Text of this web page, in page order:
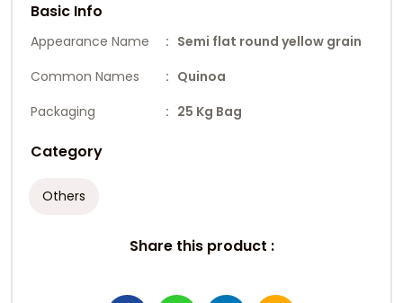
Basic Info
Appearance Name
: Semi flat round yellow grain
Common Names
: Quinoa
Packaging
: 25 Kg Bag
Category
Others
Share this product :